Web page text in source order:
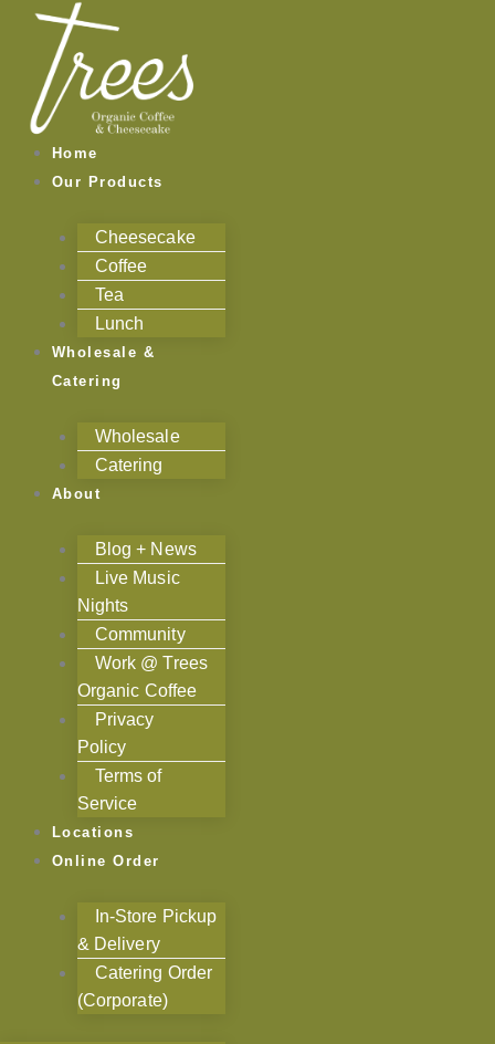
content
Home
Our Products
Cheesecake
Coffee
Tea
Lunch
Wholesale &
Catering
Wholesale
Catering
About
Blog + News
Live Music
Nights
Community
Work @ Trees
Organic Coffee
Privacy
Policy
Terms of
Service
Locations
Online Order
In-Store Pickup
& Delivery
Catering Order
(Corporate)